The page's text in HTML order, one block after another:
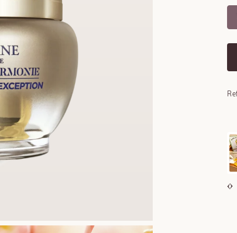
FREE STANDARD DELIVERY
On all orders over 249 SAR